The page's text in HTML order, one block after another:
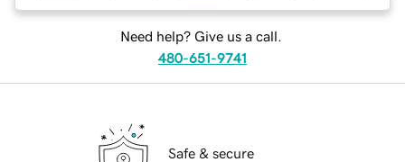
Need help? Give us a call.
480-651-9741
Safe & secure